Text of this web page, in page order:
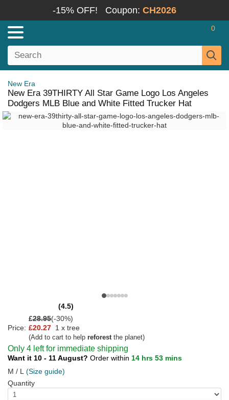
-15% OFF! Coupon: CH2026
0
New Era
New Era 39THIRTY All Star Game Logo Los Angeles
Dodgers MLB Blue and White Fitted Trucker Hat
(4.5)
£28.95(-30%)
Price: £20.27 1 x tree
(Add to cart to help reforestthe planet)
Only 4 left for immediate shipping
Want it 10 - 11 August? Order within 14 hrs 53 mins
M / L (Size guide)
Quantity